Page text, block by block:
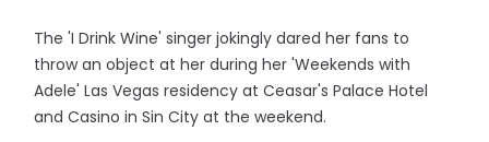
The 'I Drink Wine' singer jokingly dared her fans to
throw an object at her during her 'Weekends with
Adele' Las Vegas residency at Ceasar's Palace Hotel
and Casino in Sin City at the weekend.